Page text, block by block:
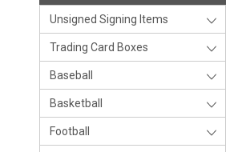
Unsigned Signing Items
Trading Card Boxes
Baseball
Basketball
Football